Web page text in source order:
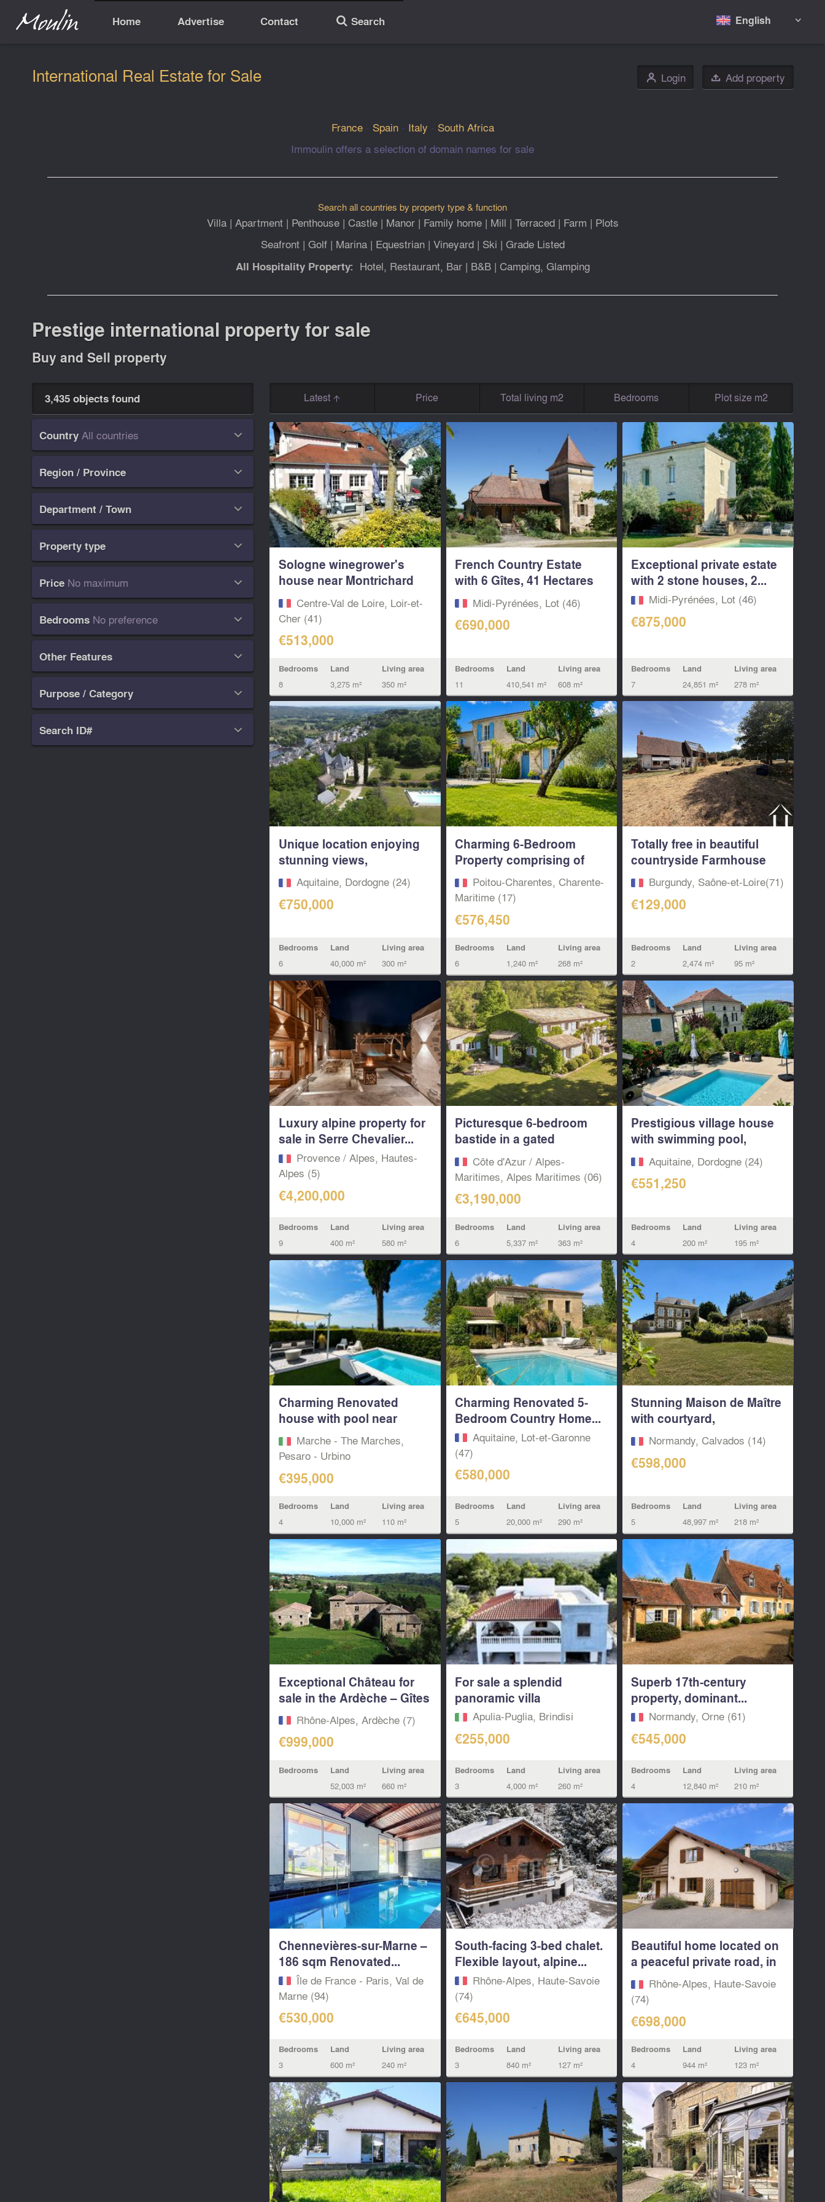
Home Advertise Contact 🔎 Search English 
International Real Estate for Sale 👤 Login  Add property
France- Spain- Italy - South Africa
Immoulin offers a selection of domain names for sale
Search all countries by property type & function
Villa| Apartment| Penthouse| Castle| Manor| Family home| Mill | Terraced| Farm | Plots
Seafront| Golf| Marina| Equestrian| Vineyard| Ski | Grade Listed
All Hospitality Property: Hotel, Restaurant, Bar| B&B| Camping, Glamping
Prestige international property for sale
Buy and Sell property
3,435 objects found
Country All countries 
Region / Province 
Department / Town 
Property type 
Price No maximum 
Bedrooms No preference 
Other Features 
Purpose / Category 
Search ID# 
Latest Price Total living m2 Bedrooms Plot size m2
Sologne winegrower's
house near Montrichard
1... Centre-Val de Loire, Loir-et-
Cher (41)
€513,000
Bedrooms
8
Land
3,275 m²
Living area
350 m²
French Country Estate
with 6 Gîtes, 41 Hectares
&... Midi-Pyrénées, Lot (46)
€690,000
Bedrooms
11
Land
410,541 m²
Living area
608 m²
Exceptional private estate
with 2 stone houses, 2...
Midi-Pyrénées, Lot (46)
€875,000
Bedrooms
7
Land
24,851 m²
Living area
278 m²
Unique location enjoying
stunning views,
Detached...
Aquitaine, Dordogne (24)
€750,000
Bedrooms
6
Land
40,000 m²
Living area
300 m²
Charming 6-Bedroom
Property comprising of
Two...Poitou-Charentes, Charente-
Maritime (17)
€576,450
Bedrooms
6
Land
1,240 m²
Living area
268 m²
Totally free in beautiful
countryside Farmhouse
to...Burgundy, Saône-et-Loire(71)
€129,000
Bedrooms
2
Land
2,474 m²
Living area
95 m²
Luxury alpine property for
sale in Serre Chevalier...
Provence / Alpes, Hautes-
Alpes (5)
€4,200,000
Bedrooms
9
Land
400 m²
Living area
580 m²
Picturesque 6-bedroom
bastide in a gated
domain...
Côte d'Azur / Alpes-
Maritimes, Alpes Maritimes (06)
€3,190,000
Bedrooms
6
Land
5,337 m²
Living area
363 m²
Prestigious village house
with swimming pool,
large...Aquitaine, Dordogne (24)
€551,250
Bedrooms
4
Land
200 m²
Living area
195 m²
Charming Renovated
house with pool near
Italian Borgo
Marche - The Marches,
Pesaro - Urbino‎
€395,000
Bedrooms
4
Land
10,000 m²
Living area
110 m²
Charming Renovated 5-
Bedroom Country Home...
Aquitaine, Lot-et-Garonne
(47)
€580,000
Bedrooms
5
Land
20,000 m²
Living area
290 m²
Stunning Maison de Maître
with courtyard,
equestrian...
Normandy, Calvados (14)
€598,000
Bedrooms
5
Land
48,997 m²
Living area
218 m²
Exceptional Château for
sale in the Ardèche – Gîtes
–... Rhône-Alpes, Ardèche (7)
€999,000
Bedrooms Land
52,003 m²
Living area
660 m²
For sale a splendid
panoramic villa
Apulia-Puglia, Brindisi
€255,000
Bedrooms
3
Land
4,000 m²
Living area
260 m²
Superb 17th-century
property, dominant...
Normandy, Orne (61)
€545,000
Bedrooms
4
Land
12,840 m²
Living area
210 m²
Chennevières-sur-Marne –
186 sqm Renovated...
Île de France - Paris, Val de
Marne (94)
€530,000
Bedrooms
3
Land
600 m²
Living area
240 m²
South-facing 3-bed chalet.
Flexible layout, alpine...
Rhône-Alpes, Haute-Savoie
(74)
€645,000
Bedrooms
3
Land
840 m²
Living area
127 m²
Beautiful home located on
a peaceful private road, in
a... Rhône-Alpes, Haute-Savoie
(74)
€698,000
Bedrooms
4
Land
944 m²
Living area
123 m²